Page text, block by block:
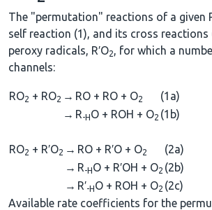
The "permutation" reactions of a given
self reaction (1), and its cross
peroxy radicals, R′O2, for which a
channels:
RO2 + RO2 → RO + RO + O2
(1a)
→ R-HO + ROH + O2 (1b)
RO2 + R′O2 → RO + R′O + O2
(2a)
→ R-HO + R′OH + O2 (2b)
→ R′-HO + ROH + O2 (2c)
Available rate coefficients for the